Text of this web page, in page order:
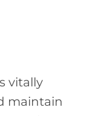
vitally
maintain